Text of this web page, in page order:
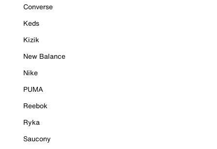
Converse
Keds
Kizik
New Balance
Nike
PUMA
Reebok
Ryka
Saucony